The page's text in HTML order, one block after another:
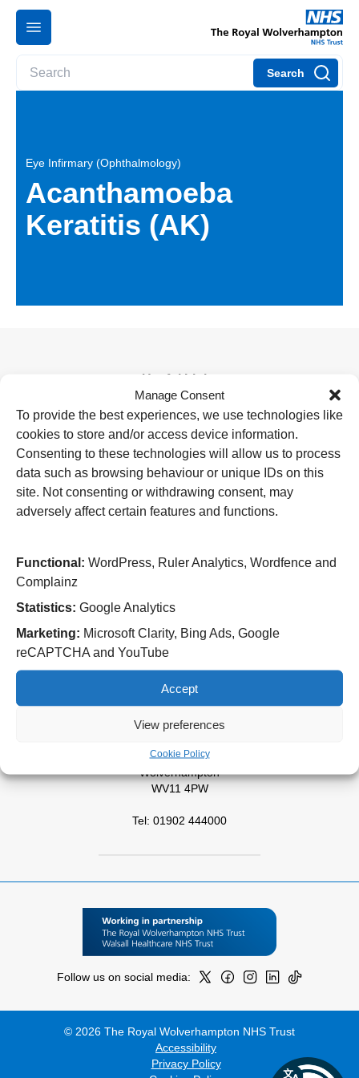
Manage Consent
To provide the best experiences, we use technologies like
cookies to store and/or access device information.
Consenting to these technologies will allow us to process
data such as browsing behaviour or unique IDs on this
site. Not consenting or withdrawing consent, may
adversely affect certain features and functions.
Functional: WordPress, Ruler Analytics, Wordfence and
Complainz
Statistics: Google Analytics
Marketing: Microsoft Clarity, Bing Ads, Google
reCAPTCHA and YouTube
Accept
View preferences
Cookie Policy
Search
Eye Infirmary (Ophthalmology)
Acanthamoeba
Keratitis (AK)
Useful Links
Home
Attending an appointment
Staying in hospital
Visiting a patient
Book a blood test
Hospitals
Wolverhampton
WV10 0QP
Tel: 01902 307999
Cannock Chase Hospital
Brunswick Road
Park Road West
Wolverhampton
WV11 4PW
Tel: 01902 444000
Follow us on social media:
© 2026 The Royal Wolverhampton NHS Trust
Accessibility
Privacy Policy